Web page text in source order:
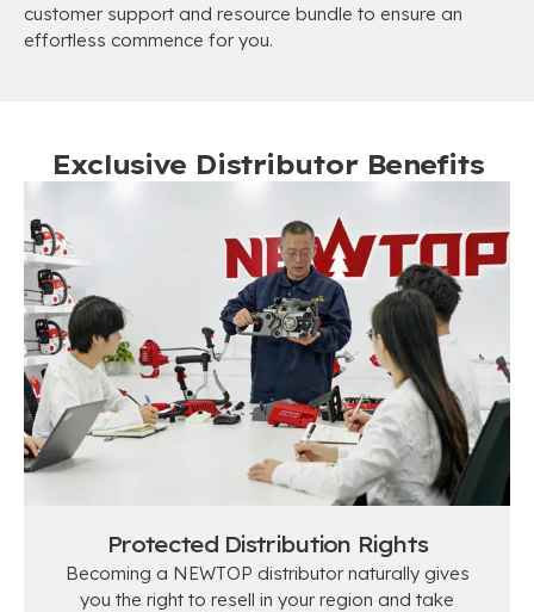
customer support and resource bundle to ensure an
effortless commence for you.
Exclusive Distributor Benefits​
Protected Distribution Rights
Becoming a NEWTOP distributor naturally gives
you the right to resell in your region and take